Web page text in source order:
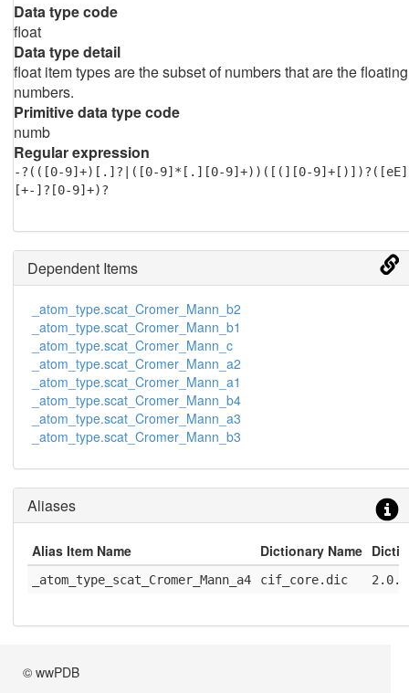
Data type code
float
Data type detail
float item types are the subset of numbers that are the floating
numbers.
Primitive data type code
numb
Regular expression
-?(([0-9]+)[.]?|([0-9]*[.][0-9]+))([(][0-9]+[)])?([eE]
[+-]?[0-9]+)?
Dependent Items
_atom_type.scat_Cromer_Mann_b2
_atom_type.scat_Cromer_Mann_b1
_atom_type.scat_Cromer_Mann_c
_atom_type.scat_Cromer_Mann_a2
_atom_type.scat_Cromer_Mann_a1
_atom_type.scat_Cromer_Mann_b4
_atom_type.scat_Cromer_Mann_a3
_atom_type.scat_Cromer_Mann_b3
Aliases
Alias Item Name Dictionary Name
_atom_type_scat_Cromer_Mann_a4 cif_core.dic 2.0.1
© wwPDB